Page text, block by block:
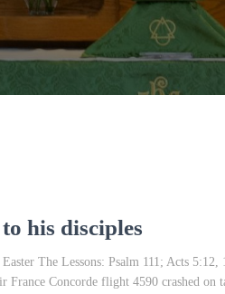
his disciples
The Lessons: Psalm 111; Acts 5:12,
Concorde flight 4590 crashed on